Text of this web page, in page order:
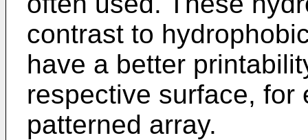
contrast to
have a better
respective surface, for
patterned array.